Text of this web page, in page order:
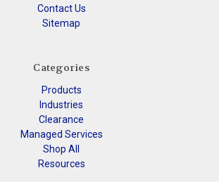
Contact Us
Sitemap
Categories
Products
Industries
Clearance
Managed Services
Shop All
Resources